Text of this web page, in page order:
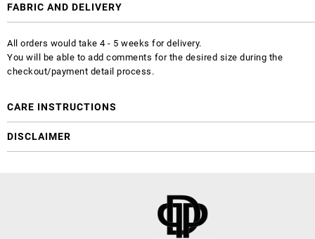
FABRIC AND DELIVERY
All orders would take 4 - 5 weeks for delivery.
You will be able to add comments for the desired size during the
checkout/payment detail process.
CARE INSTRUCTIONS
DISCLAIMER